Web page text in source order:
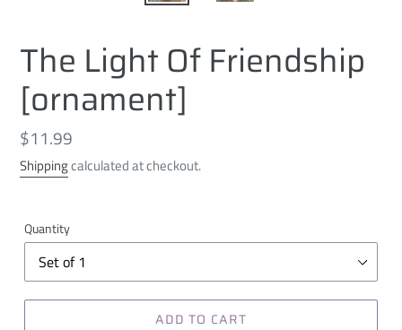
The Light Of Friendship
[ornament]
Regular
price
$11.99
Shippingcalculated at checkout.
Quantity
ADD TO CART